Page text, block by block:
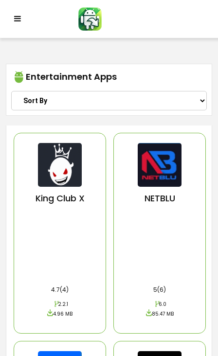
Entertainment Apps
King Club X
4.7(4)
2.2.1
4.96 MB
NETBLU
5(6)
6.0
85.47 MB